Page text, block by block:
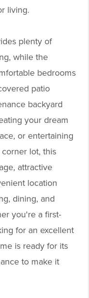
living.
plenty of
while the
bedrooms
patio
backyard
your dream
or entertaining
lot, this
attractive
location
dining, and
you're a first-
for an excellent
is ready for its
to make it